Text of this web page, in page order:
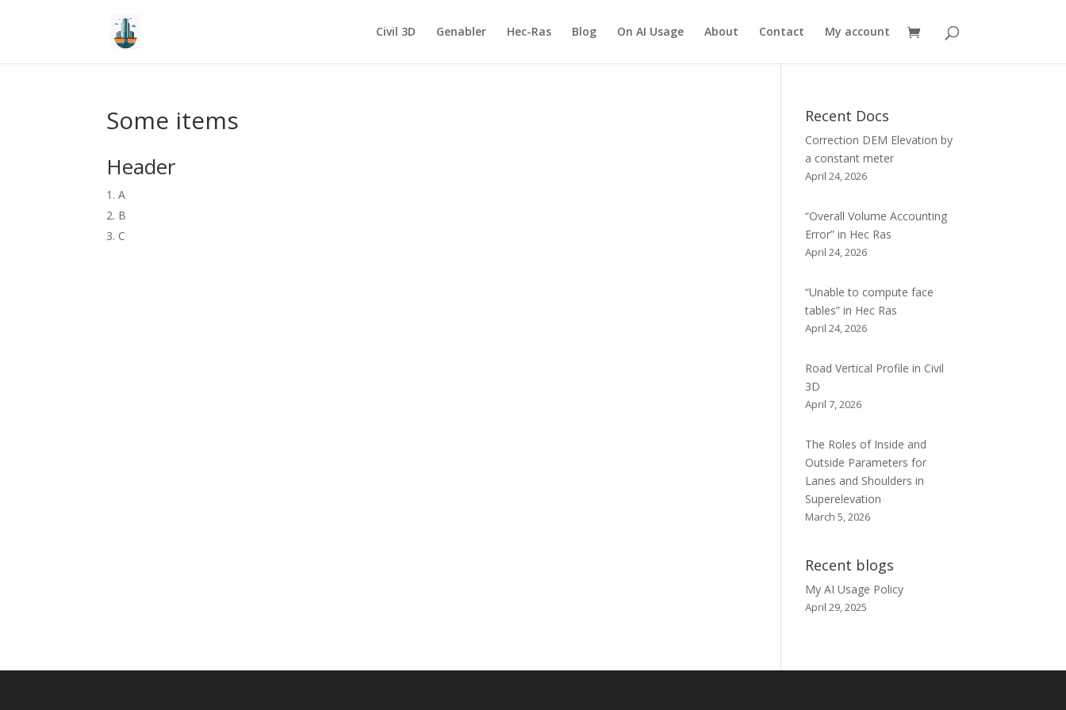
Civil 3D Genabler Hec-Ras Blog On AI Usage About Contact My account
Some items
Header
A
B
C
Recent Docs
Correction DEM Elevation by
a constant meter
April 24, 2026
“Overall Volume Accounting
Error” in Hec Ras
April 24, 2026
“Unable to compute face
tables” in Hec Ras
April 24, 2026
Road Vertical Profile in Civil
3D
April 7, 2026
The Roles of Inside and
Outside Parameters for
Lanes and Shoulders in
Superelevation
March 5, 2026
Recent blogs
My AI Usage Policy
April 29, 2025